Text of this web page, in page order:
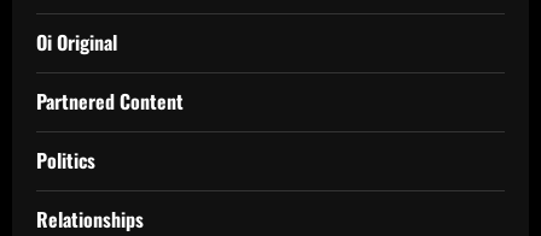
Oi Original
Partnered Content
Politics
Relationships